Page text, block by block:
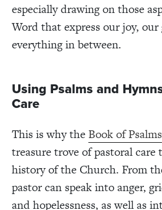
especially drawing on those
Word that express our joy, our
everything in between.
Using Psalms and
Care
This is why theBook of Psalms
treasure trove of pastoral care
history of the Church. From
pastor can speak into anger,
and hopelessness, as well as